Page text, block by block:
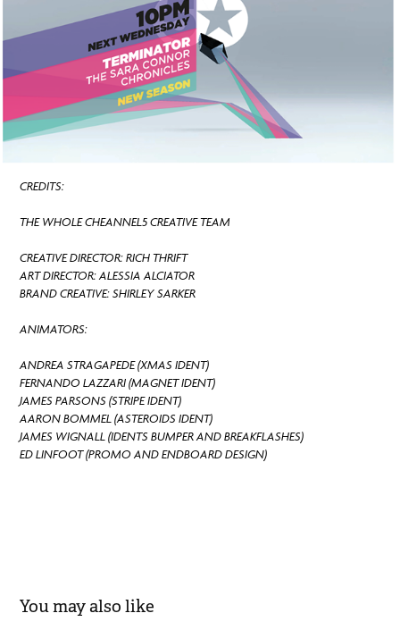
CREDITS:
THE WHOLE CHEANNEL5 CREATIVE TEAM
CREATIVE DIRECTOR: RICH THRIFT
ART DIRECTOR: ALESSIA ALCIATOR
BRAND CREATIVE: SHIRLEY SARKER
ANIMATORS:
ANDREA STRAGAPEDE (XMAS IDENT)
FERNANDO LAZZARI (MAGNET IDENT)
JAMES PARSONS (STRIPE IDENT)
AARON BOMMEL (ASTEROIDS IDENT)
JAMES WIGNALL (IDENTS BUMPER AND BREAKFLASHES)
ED LINFOOT (PROMO AND ENDBOARD DESIGN)
You may also like